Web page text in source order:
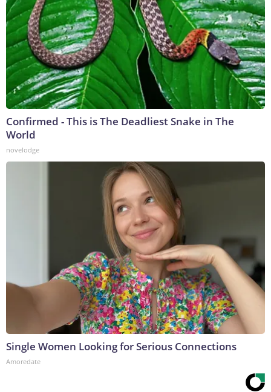
Confirmed - This is The Deadliest Snake in The
World
novelodge
Single Women Looking for Serious Connections
Amoredate